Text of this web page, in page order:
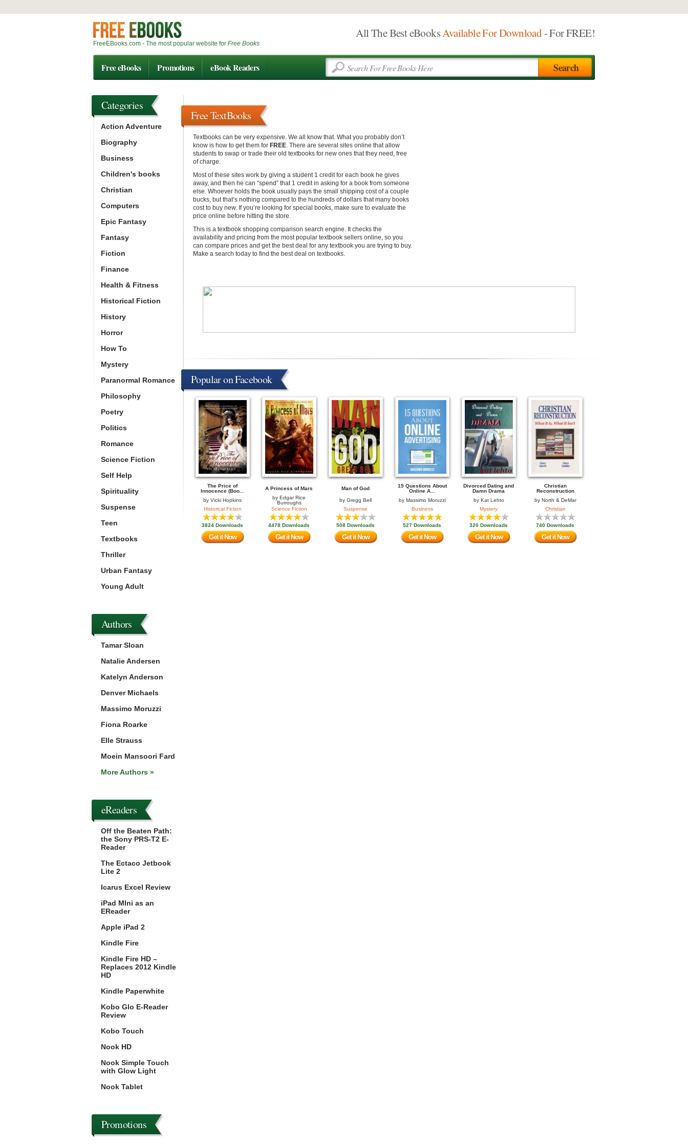
FreeEBooks.com - The most popular website for Free Books
All The Best eBooksAvailable For Download- For FREE!
Free eBooks Promotions eBook Readers
Free TextBooks
Textbooks can be very expensive. We all know that. What you probably don’t
know is how to get them for FREE. There are several sites online that allow
students to swap or trade their old textbooks for new ones that they need, free
of charge.
Most of these sites work by giving a student 1 credit for each book he gives
away, and then he can “spend” that 1 credit in asking for a book from someone
else. Whoever holds the book usually pays the small shipping cost of a couple
bucks, but that’s nothing compared to the hundreds of dollars that many books
cost to buy new. If you’re looking for special books, make sure to evaluate the
price online before hitting the store.
This is a textbook shopping comparison search engine. It checks the
availability and pricing from the most popular textbook sellers online, so you
can compare prices and get the best deal for any textbook you are trying to buy.
Make a search today to find the best deal on textbooks.
Popular on Facebook
The Price of
Innocence (Boo...
by Vicki Hopkins
Historical Fiction
3824 Downloads
Get it Now
A Princess of Mars
by Edgar Rice
Burroughs
Science Fiction
4478 Downloads
Get it Now
Man of God
by Gregg Bell
Suspense
508 Downloads
Get it Now
15 Questions About
Online A...
by Massimo Moruzzi
Business
527 Downloads
Get it Now
Divorced Dating and
Damn Drama
by Kat Lehto
Mystery
320 Downloads
Get it Now
Christian
Reconstruction
by North & DeMar
Christian
740 Downloads
Get it Now
Categories
Action Adventure
Biography
Business
Children's books
Christian
Computers
Epic Fantasy
Fantasy
Fiction
Finance
Health & Fitness
Historical Fiction
History
Horror
How To
Mystery
Paranormal Romance
Philosophy
Poetry
Politics
Romance
Science Fiction
Self Help
Spirituality
Suspense
Teen
Textbooks
Thriller
Urban Fantasy
Young Adult
Authors
Tamar Sloan
Natalie Andersen
Katelyn Anderson
Denver Michaels
Massimo Moruzzi
Fiona Roarke
Elle Strauss
Moein Mansoori Fard
More Authors »
eReaders
Off the Beaten Path:
the Sony PRS-T2 E-
Reader
The Ectaco Jetbook
Lite 2
Icarus Excel Review
iPad MIni as an
EReader
Apple iPad 2
Kindle Fire
Kindle Fire HD –
Replaces 2012 Kindle
HD
Kindle Paperwhite
Kobo Glo E-Reader
Review
Kobo Touch
Nook HD
Nook Simple Touch
with Glow Light
Nook Tablet
Promotions